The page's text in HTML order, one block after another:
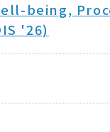
being,
'26)